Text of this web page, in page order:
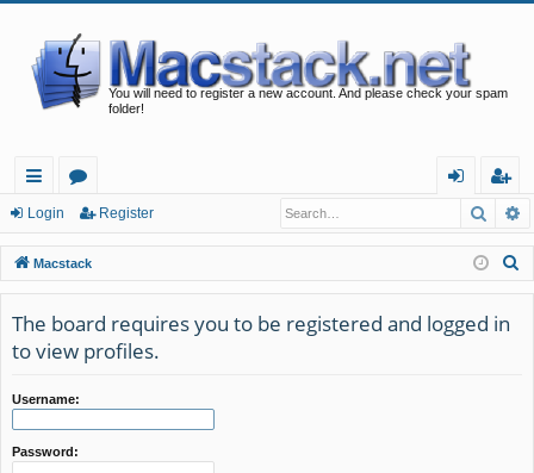
You will need to register a new account. And please check your spam
folder!
ui
ck
lin
ks
or
u
m
s
in
eg
ist
er
Login Register
Macstack
The board requires you to be registered and logged in
to view profiles.
Username:
Password: